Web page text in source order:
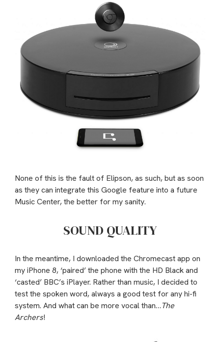
None of this is the fault of Elipson, as such, but as soon
as they can integrate this Google feature into a future
Music Center, the better for my sanity.
SOUND QUALITY
In the meantime, I downloaded the Chromecast app on
my iPhone 8, ‘paired’ the phone with the HD Black and
‘casted’ BBC’s iPlayer. Rather than music, I decided to
test the spoken word, always a good test for any hi-fi
system. And what can be more vocal than…The
Archers!